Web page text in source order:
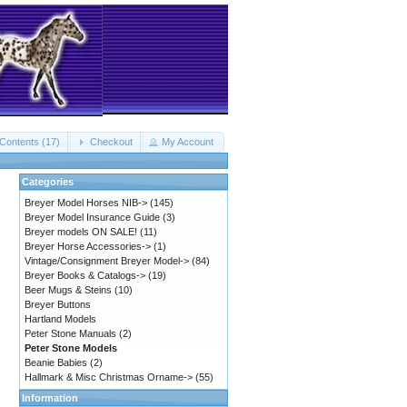
(17) Checkout My Account
Categories
Breyer Model Horses NIB-> (145)
Breyer Model Insurance Guide (3)
Breyer models ON SALE! (11)
Breyer Horse Accessories-> (1)
Vintage/Consignment Breyer Model-> (84)
Breyer Books & Catalogs-> (19)
Beer Mugs & Steins (10)
Breyer Buttons
Hartland Models
Peter Stone Manuals (2)
Peter Stone Models
Beanie Babies (2)
Hallmark & Misc Christmas Orname-> (55)
Information